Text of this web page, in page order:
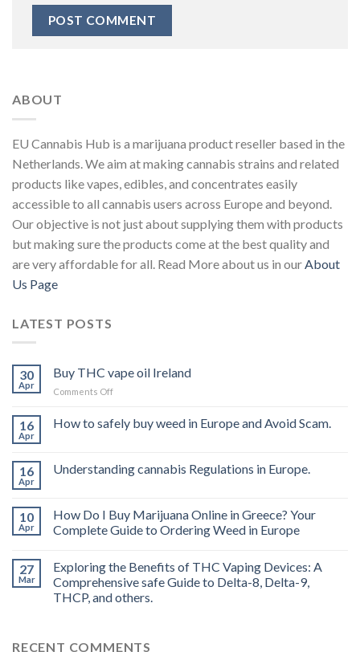
ABOUT
EU Cannabis Hub is a marijuana product reseller based in the
Netherlands. We aim at making cannabis strains and related
products like vapes, edibles, and concentrates easily
accessible to all cannabis users across Europe and beyond.
Our objective is not just about supplying them with products
but making sure the products come at the best quality and
are very affordable for all. Read More about us in ourAbout
Us Page
LATEST POSTS
30
Apr
Buy THC vape oil Ireland
Comments Offon
THC
vape
16
Apr
How to safely buy weed in Europe and Avoid Scam.
16
Apr
Understanding cannabis Regulations in Europe.
10
Apr
How Do I Buy Marijuana Online in Greece? Your
Complete Guide to Ordering Weed in Europe
27
Mar
Exploring the Benefits of THC Vaping Devices: A
Comprehensive safe Guide to Delta-8, Delta-9,
THCP, and others.
RECENT COMMENTS